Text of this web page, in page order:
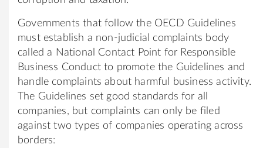
Governments that follow the OECD Guidelines
must establish a non-judicial complaints body
called a National Contact Point for Responsible
Business Conduct to promote the Guidelines and
handle complaints about harmful business activity.
The Guidelines set good standards for all
companies, but complaints can only be filed
against two types of companies operating across
borders: